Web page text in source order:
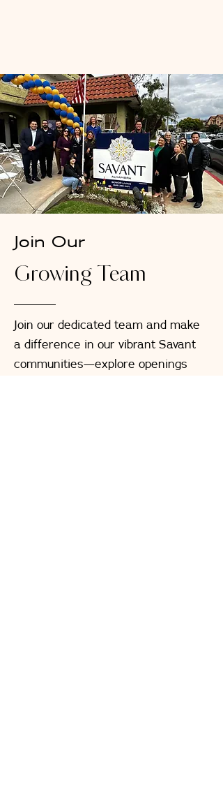
Join Our
Growing Team
Join our dedicated team and make
a difference in our vibrant Savant
communities—explore openings